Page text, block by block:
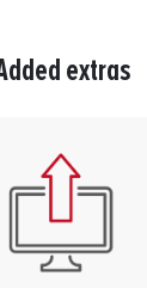
extras